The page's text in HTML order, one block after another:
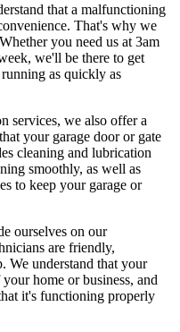
that a malfunctioning
That's why we
you need us at 3am
we'll be there to get
as quickly as
services, we also offer a
your garage door or gate
cleaning and lubrication
smoothly, as well as
to keep your garage or
ourselves on our
are friendly,
We understand that your
home or business, and
it's functioning properly